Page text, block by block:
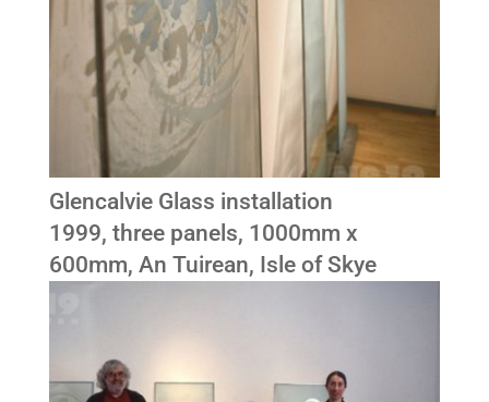
Glencalvie Glass installation
1999, three panels, 1000mm x
600mm, An Tuirean, Isle of Skye